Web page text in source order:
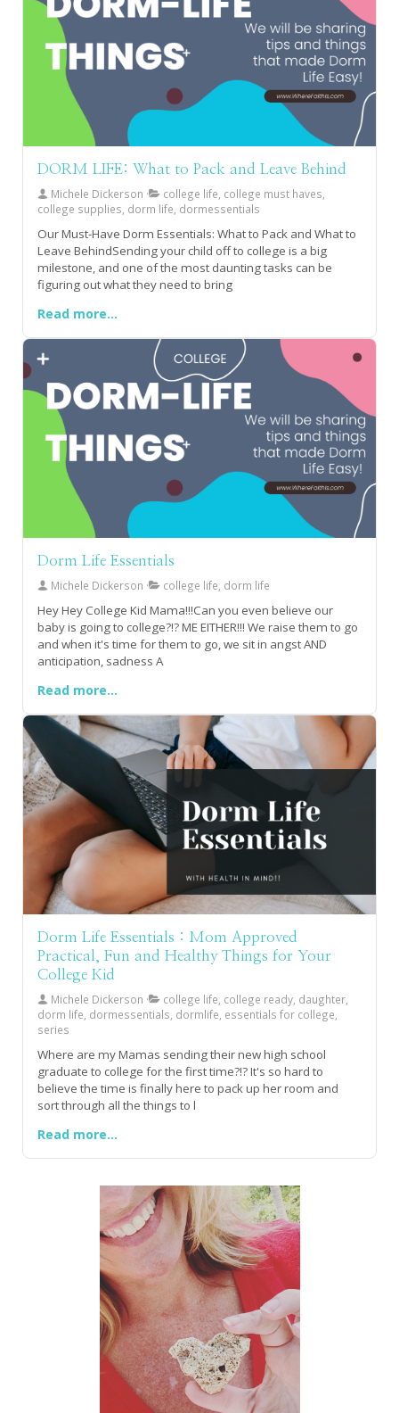
DORM LIFE: What to Pack and Leave Behind
Michele Dickerson
college life, college must haves,
college supplies, dorm life, dormessentials
Our Must-Have Dorm Essentials: What to Pack and What to
Leave BehindSending your child off to college is a big
milestone, and one of the most daunting tasks can be
figuring out what they need to bring
Read more...
Dorm Life Essentials
Michele Dickerson
college life, dorm life
Hey Hey College Kid Mama!!!Can you even believe our
baby is going to college?!? ME EITHER!!! We raise them to go
and when it's time for them to go, we sit in angst AND
anticipation, sadness A
Read more...
Dorm Life Essentials : Mom Approved
Practical, Fun and Healthy Things for Your
College Kid
Michele Dickerson
college life, college ready, daughter,
dorm life, dormessentials, dormlife, essentials for college,
series
Where are my Mamas sending their new high school
graduate to college for the first time?!? It's so hard to
believe the time is finally here to pack up her room and
sort through all the things to l
Read more...